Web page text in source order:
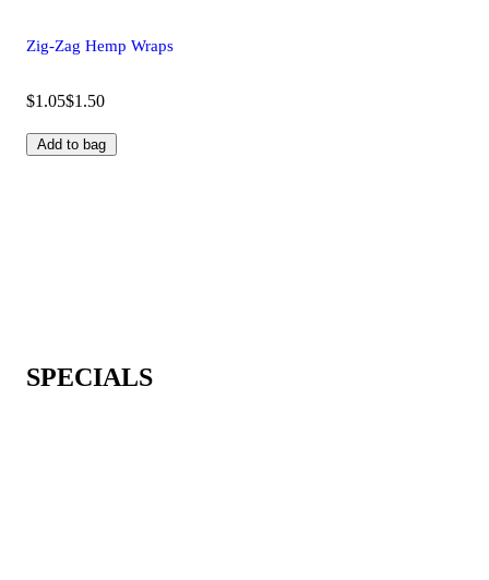
Zig-Zag Hemp Wraps
$1.05$1.50
Add to bag
SPECIALS